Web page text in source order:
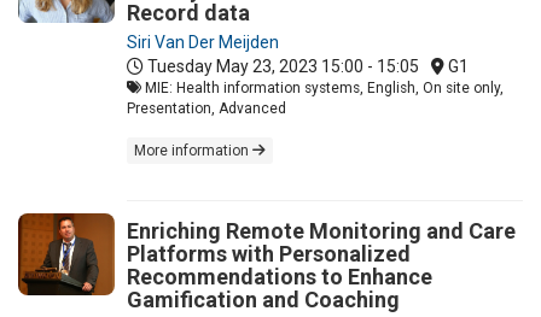
Record data
Siri Van Der Meijden
Tuesday May 23, 2023 15:00 - 15:05 G1
MIE: Health information systems, English, On site only,
Presentation, Advanced
More information
Enriching Remote Monitoring and Care
Platforms with Personalized
Recommendations to Enhance
Gamification and Coaching